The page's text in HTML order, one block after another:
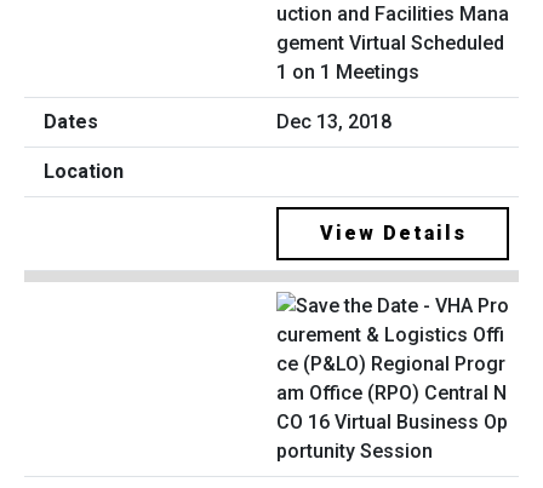
uction and Facilities Mana
gement Virtual Scheduled
1 on 1 Meetings
Dec 13, 2018
View Details